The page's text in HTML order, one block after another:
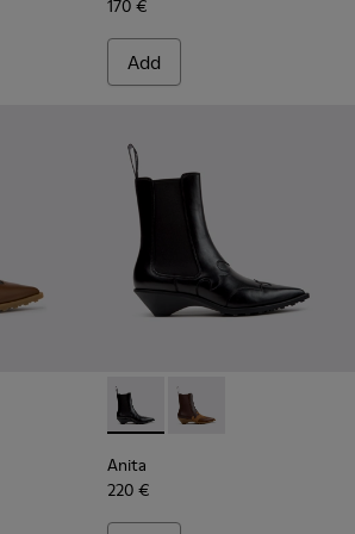
170 €
Add
- Brown Leather and Nubuck Semi-
002 - Multicolor Leather Semi-
Anita - K400840-001 -
Anita - K400840-002
Anita
220 €